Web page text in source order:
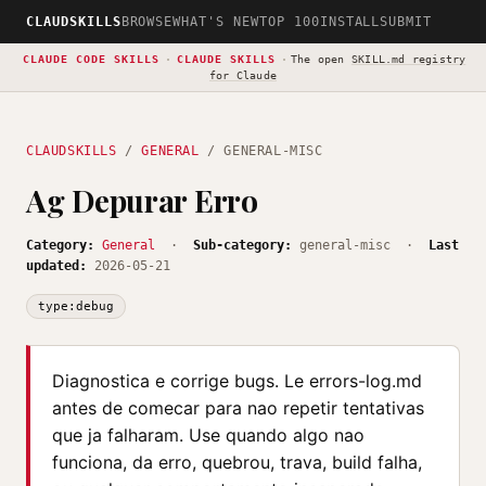
CLAUDSKILLS BROWSEWHAT'S NEWTOP 100INSTALLSUBMIT
CLAUDE CODE SKILLS · CLAUDE SKILLS · The open SKILL.md registry
for Claude
CLAUDSKILLS /GENERAL / GENERAL-MISC
Ag Depurar Erro
Category: General · Sub-category: general-misc ·
Last
updated:
2026-05-21
type:debug
Diagnostica e corrige bugs. Le errors-log.md
antes de comecar para nao repetir tentativas
que ja falharam. Use quando algo nao
funciona, da erro, quebrou, trava, build falha,